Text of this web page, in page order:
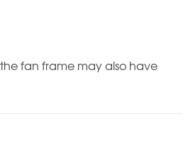
fan frame may also have